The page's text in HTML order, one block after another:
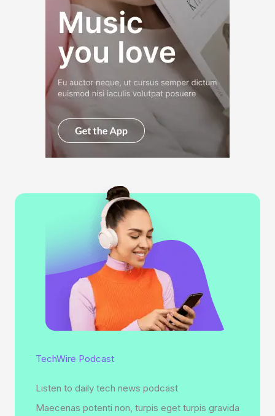
TechWire Podcast
Listen to daily tech news podcast
Maecenas potenti non, turpis eget turpis gravida